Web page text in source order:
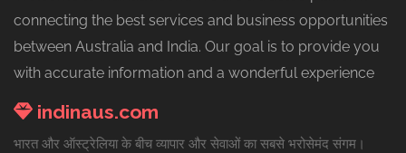
connecting the best services and business opportunities
between Australia and India. Our goal is to provide you
with accurate information and a wonderful experience
indinaus.com
भारत और ऑस्ट्रेलिया के बीच व्यापार और सेवाओं का सबसे भरोसेमंद संगम।